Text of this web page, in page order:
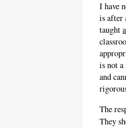
I have
is after
taught
is not a
and
The
They